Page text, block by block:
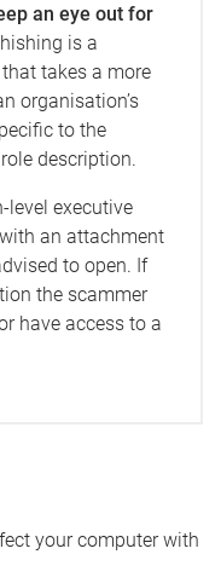
an eye out for
is a
takes a more
organisation’s
to the
description.
level executive
an attachment
to open. If
the scammer
have access to a
your computer with